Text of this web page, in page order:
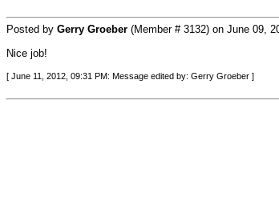
Posted by Gerry Groeber (Member # 3132) on June 09,
Nice job!
[ June 11, 2012, 09:31 PM: Message edited by: Gerry Groeber ]